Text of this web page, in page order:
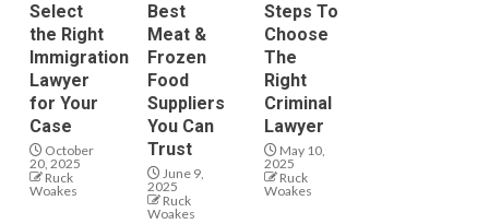
Select
the Right
Immigration
Lawyer
for Your
Case
October
20, 2025
Ruck
Woakes
Best
Meat &
Frozen
Food
Suppliers
You Can
Trust
June 9,
2025
Ruck
Woakes
Steps To
Choose
The
Right
Criminal
Lawyer
May 10,
2025
Ruck
Woakes